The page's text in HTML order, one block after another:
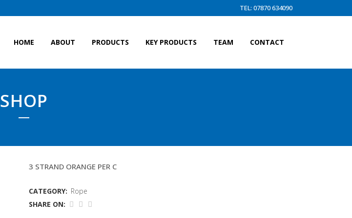
TEL: 07870 634090
HOME ABOUT PRODUCTS KEY PRODUCTS TEAM CONTACT
SHOP
3 STRAND ORANGE PER C
CATEGORY: Rope
SHARE ON: